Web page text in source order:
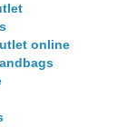
online